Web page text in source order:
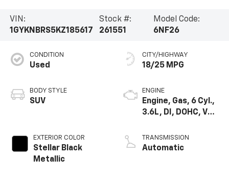
VIN:
1GYKNBRS5KZ185617
Stock #:
261551
Model Code:
6NF26
CONDITION
Used
BODY STYLE
SUV
EXTERIOR COLOR
Stellar Black
Metallic
CITY/HIGHWAY
18/25 MPG
ENGINE
Engine, Gas, 6 Cyl.,
3.6L, DI, DOHC, VVT,
TRANSMISSION
Automatic